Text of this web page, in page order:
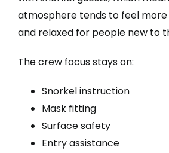
atmosphere tends to feel
and relaxed for people new to
The crew focus stays on:
Snorkel instruction
Mask fitting
Surface safety
Entry assistance